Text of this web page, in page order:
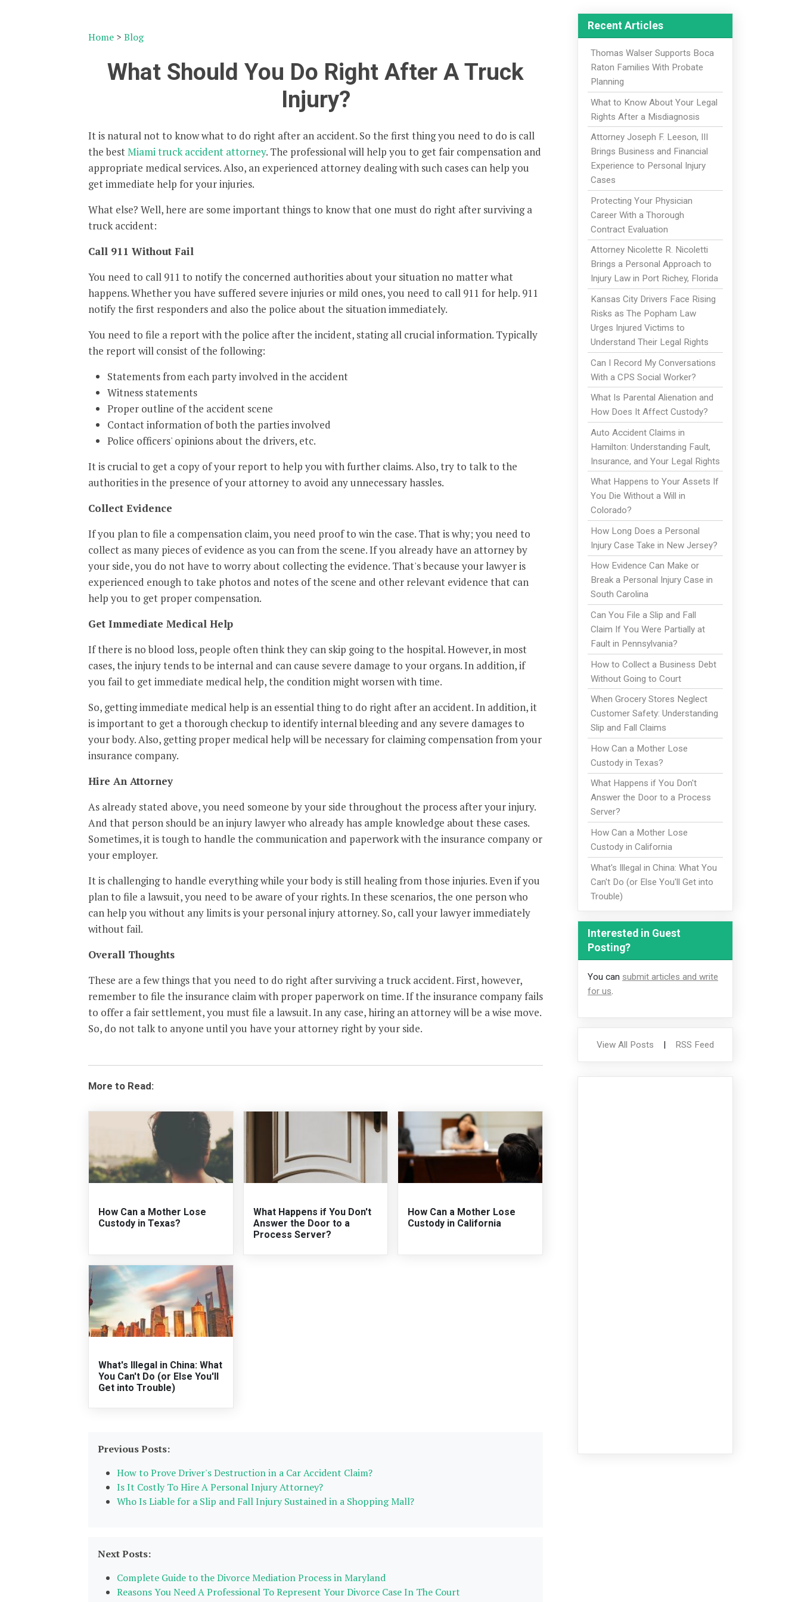
Home> Blog
What Should You Do Right After A Truck
Injury?
It is natural not to know what to do right after an accident. So the first thing you need to do is call
the bestMiami truck accident attorney. The professional will help you to get fair compensation and
appropriate medical services. Also, an experienced attorney dealing with such cases can help you
get immediate help for your injuries.
What else? Well, here are some important things to know that one must do right after surviving a
truck accident:
Call 911 Without Fail
You need to call 911 to notify the concerned authorities about your situation no matter what
happens. Whether you have suffered severe injuries or mild ones, you need to call 911 for help. 911
notify the first responders and also the police about the situation immediately.
You need to file a report with the police after the incident, stating all crucial information. Typically
the report will consist of the following:
Statements from each party involved in the accident
Witness statements
Proper outline of the accident scene
Contact information of both the parties involved
Police officers' opinions about the drivers, etc.
It is crucial to get a copy of your report to help you with further claims. Also, try to talk to the
authorities in the presence of your attorney to avoid any unnecessary hassles.
Collect Evidence
If you plan to file a compensation claim, you need proof to win the case. That is why; you need to
collect as many pieces of evidence as you can from the scene. If you already have an attorney by
your side, you do not have to worry about collecting the evidence. That's because your lawyer is
experienced enough to take photos and notes of the scene and other relevant evidence that can
help you to get proper compensation.
Get Immediate Medical Help
If there is no blood loss, people often think they can skip going to the hospital. However, in most
cases, the injury tends to be internal and can cause severe damage to your organs. In addition, if
you fail to get immediate medical help, the condition might worsen with time.
So, getting immediate medical help is an essential thing to do right after an accident. In addition, it
is important to get a thorough checkup to identify internal bleeding and any severe damages to
your body. Also, getting proper medical help will be necessary for claiming compensation from your
insurance company.
Hire An Attorney
As already stated above, you need someone by your side throughout the process after your injury.
And that person should be an injury lawyer who already has ample knowledge about these cases.
Sometimes, it is tough to handle the communication and paperwork with the insurance company or
your employer.
It is challenging to handle everything while your body is still healing from those injuries. Even if you
plan to file a lawsuit, you need to be aware of your rights. In these scenarios, the one person who
can help you without any limits is your personal injury attorney. So, call your lawyer immediately
without fail.
Overall Thoughts
These are a few things that you need to do right after surviving a truck accident. First, however,
remember to file the insurance claim with proper paperwork on time. If the insurance company fails
to offer a fair settlement, you must file a lawsuit. In any case, hiring an attorney will be a wise move.
So, do not talk to anyone until you have your attorney right by your side.
More to Read:
How Can a Mother Lose
Custody in Texas?
What Happens if You Don't
Answer the Door to a
Process Server?
How Can a Mother Lose
Custody in California
What's Illegal in China: What
You Can't Do (or Else You'll
Get into Trouble)
Previous Posts:
How to Prove Driver's Destruction in a Car Accident Claim?
Is It Costly To Hire A Personal Injury Attorney?
Who Is Liable for a Slip and Fall Injury Sustained in a Shopping Mall?
Next Posts:
Complete Guide to the Divorce Mediation Process in Maryland
Reasons You Need A Professional To Represent Your Divorce Case In The Court
Recent Articles
Thomas Walser Supports Boca
Raton Families With Probate
Planning
What to Know About Your Legal
Rights After a Misdiagnosis
Attorney Joseph F. Leeson, III
Brings Business and Financial
Experience to Personal Injury
Cases
Protecting Your Physician
Career With a Thorough
Contract Evaluation
Attorney Nicolette R. Nicoletti
Brings a Personal Approach to
Injury Law in Port Richey, Florida
Kansas City Drivers Face Rising
Risks as The Popham Law
Urges Injured Victims to
Understand Their Legal Rights
Can I Record My Conversations
With a CPS Social Worker?
What Is Parental Alienation and
How Does It Affect Custody?
Auto Accident Claims in
Hamilton: Understanding Fault,
Insurance, and Your Legal Rights
What Happens to Your Assets If
You Die Without a Will in
Colorado?
How Long Does a Personal
Injury Case Take in New Jersey?
How Evidence Can Make or
Break a Personal Injury Case in
South Carolina
Can You File a Slip and Fall
Claim If You Were Partially at
Fault in Pennsylvania?
How to Collect a Business Debt
Without Going to Court
When Grocery Stores Neglect
Customer Safety: Understanding
Slip and Fall Claims
How Can a Mother Lose
Custody in Texas?
What Happens if You Don't
Answer the Door to a Process
Server?
How Can a Mother Lose
Custody in California
What's Illegal in China: What You
Can't Do (or Else You'll Get into
Trouble)
Interested in Guest
Posting?
You can submit articles and write
for us.
View All Posts RSS Feed